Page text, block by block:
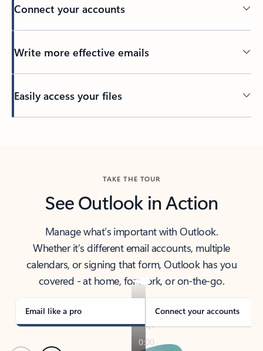
Connect your accounts
Write more effective emails
Easily access your files
TAKE THE TOUR
See Outlook in Action
Manage what’s important with Outlook.
Whether it’s different email accounts, multiple
calendars, or signing that form, Outlook has you
covered - at home, for work, or on-the-go.
Email like a pro Connect your accounts